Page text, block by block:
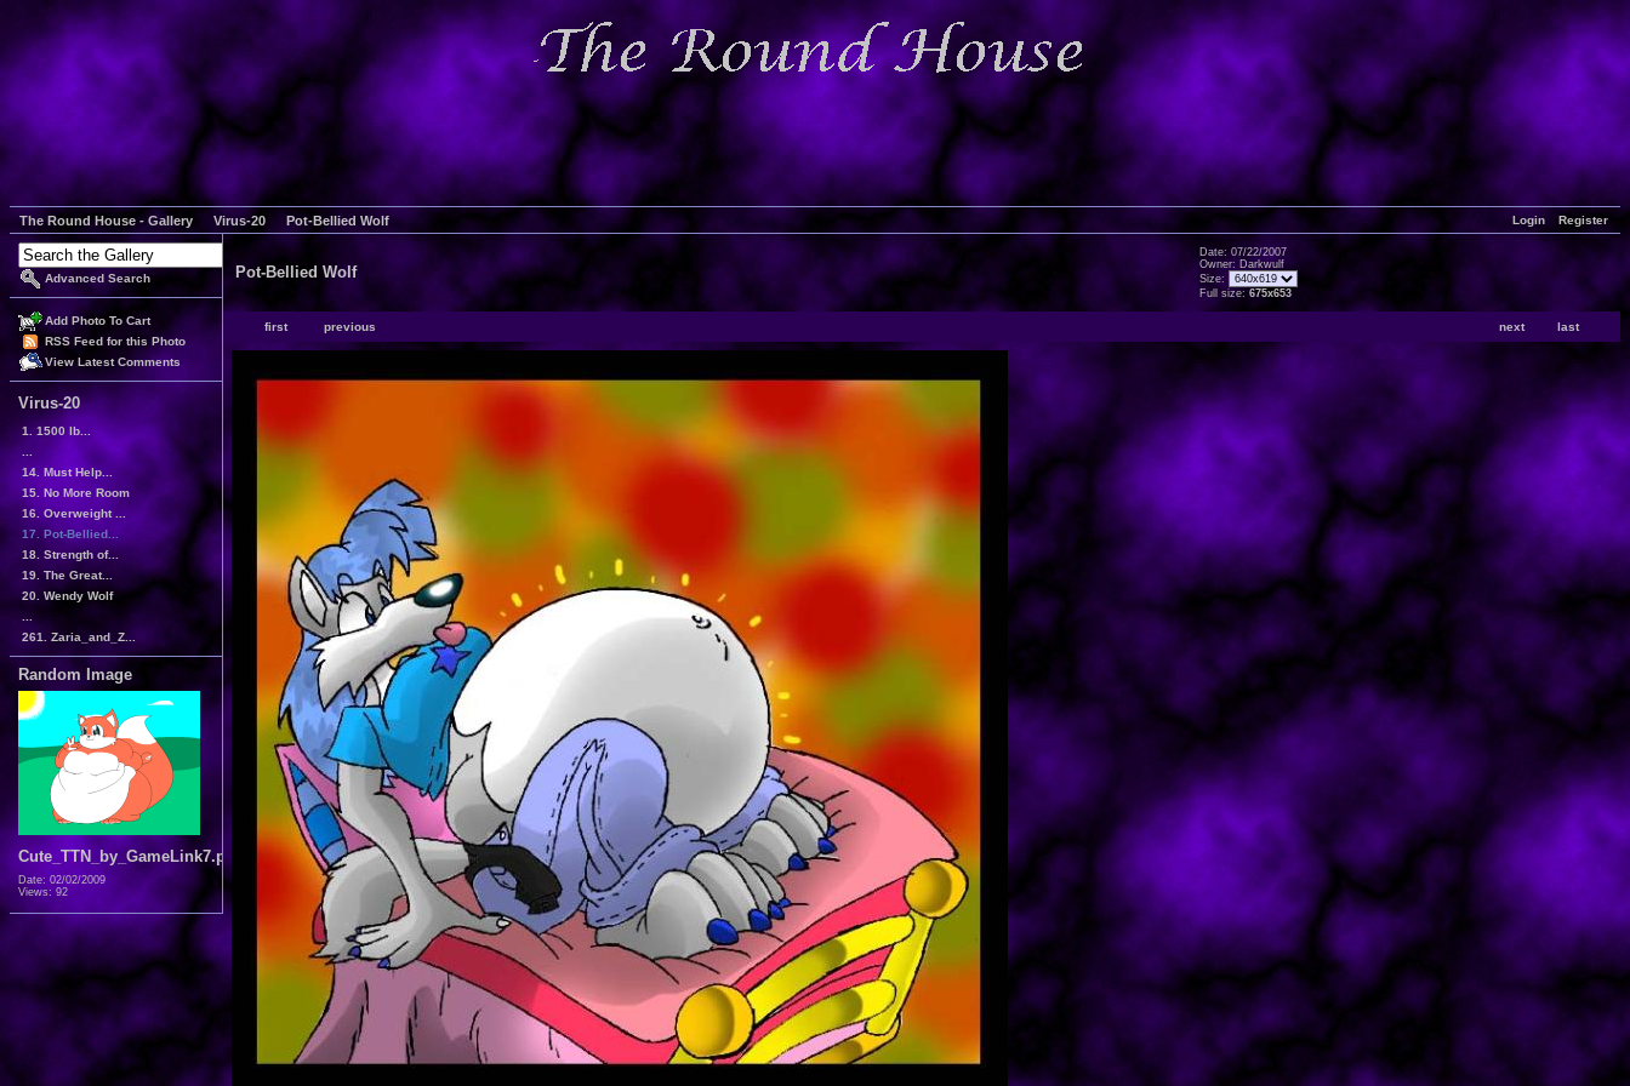
Login Register
The Round House - Gallery Virus-20 Pot-Bellied Wolf
Advanced Search
Add Photo To Cart
RSS Feed for this Photo
View Latest Comments
Virus-20
1. 1500 lb...
14. Must Help...
15. No More Room
16. Overweight ...
17. Pot-Bellied...
18. Strength of...
19. The Great...
20. Wendy Wolf
261. Zaria_and_Z...
Random Image
Cute_TTN_by_GameLink7.png
Date: 02/02/2009
Views: 92
Pot-Bellied Wolf
Date: 07/22/2007
Owner: Darkwulf
Size:
Full size: 675x653
next last
first previous